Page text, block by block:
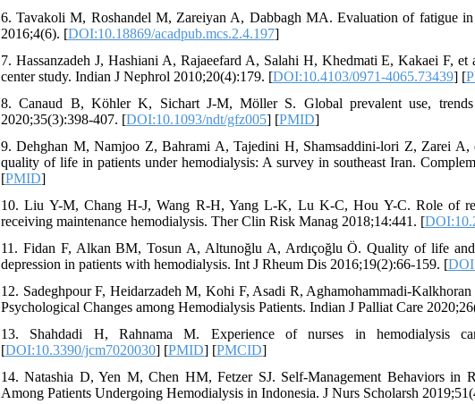
6. Tavakoli M, Roshandel M, Zareiyan A, Dabbagh MA. Evaluation of fatigue
2016;4(6). [DOI:10.18869/acadpub.mcs.2.4.197]
7. Hassanzadeh J, Hashiani A, Rajaeefard A, Salahi H, Khedmati E, Kakaei F,
center study. Indian J Nephrol 2010;20(4):179. [DOI:10.4103/0971-4065.73439] [
8. Canaud B, Köhler K, Sichart J-M, Möller S. Global prevalent use,
2020;35(3):398-407. [DOI:10.1093/ndt/gfz005] [PMID]
9. Dehghan M, Namjoo Z, Bahrami A, Tajedini H, Shamsaddini-lori Z, Zarei A,
quality of life in patients under hemodialysis: A survey in southeast Iran.
[PMID]
10. Liu Y-M, Chang H-J, Wang R-H, Yang L-K, Lu K-C, Hou Y-C. Role of
receiving maintenance hemodialysis. Ther Clin Risk Manag 2018;14:441. [
11. Fidan F, Alkan BM, Tosun A, Altunoğlu A, Ardıçoğlu Ö. Quality of life
depression in patients with hemodialysis. Int J Rheum Dis 2016;19(2):66-159. [
12. Sadeghpour F, Heidarzadeh M, Kohi F, Asadi R, Aghamohammadi-
Psychological Changes among Hemodialysis Patients. Indian J Palliat Care
13. Shahdadi H, Rahnama M. Experience of nurses in hemodialysis
[DOI:10.3390/jcm7020030] [PMID] [PMCID]
14. Natashia D, Yen M, Chen HM, Fetzer SJ. Self‐Management Behaviors in
Among Patients Undergoing Hemodialysis in Indonesia. J Nurs Scholarsh